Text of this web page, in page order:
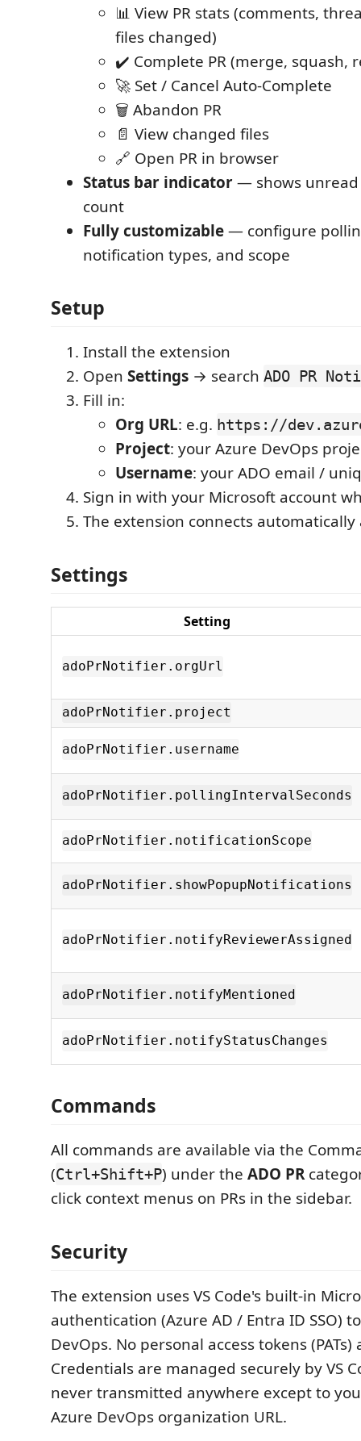
📊 View PR stats (comments,
files changed)
✔️ Complete PR (merge, squash,
🚀 Set / Cancel Auto-Complete
🗑️ Abandon PR
📄 View changed files
🔗 Open PR in browser
Status bar indicator— shows unread
count
Fully customizable— configure
notification types, and scope
Setup
Install the extension
Open Settings → search ADO PR
Fill in:
Org URL: e.g. https://
Project: your Azure DevOps
Username: your ADO email /
Sign in with your Microsoft account
The extension connects
Settings
Setting
adoPrNotifier.orgUrl
adoPrNotifier.project
adoPrNotifier.username
adoPrNotifier.pollingIntervalSeconds
adoPrNotifier.notificationScope
adoPrNotifier.showPopupNotifications
adoPrNotifier.notifyReviewerAssigned
adoPrNotifier.notifyMentioned
adoPrNotifier.notifyStatusChanges
Commands
All commands are available via the
(Ctrl+Shift+P) under the ADO PR
click context menus on PRs in the sidebar.
Security
The extension uses VS Code's built-in
authentication (Azure AD / Entra ID SSO)
DevOps. No personal access tokens
Credentials are managed securely by VS
never transmitted anywhere except to
Azure DevOps organization URL.